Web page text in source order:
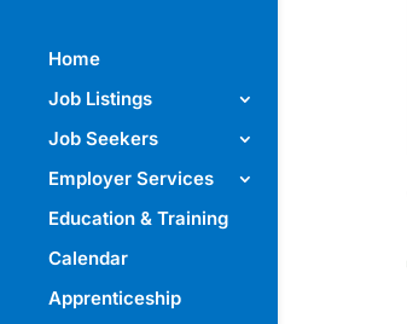
Home
Job Listings
Job Seekers
Employer Services
Education & Training
Calendar
Apprenticeship